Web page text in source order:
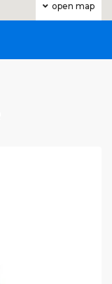
open map